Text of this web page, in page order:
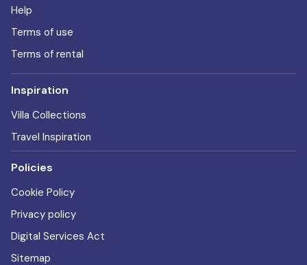
Help
Terms of use
Terms of rental
Inspiration
Villa Collections
Travel Inspiration
Policies
Cookie Policy
Privacy policy
Digital Services Act
Sitemap